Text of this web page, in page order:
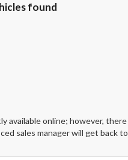
found
online; however,
sales manager will get back